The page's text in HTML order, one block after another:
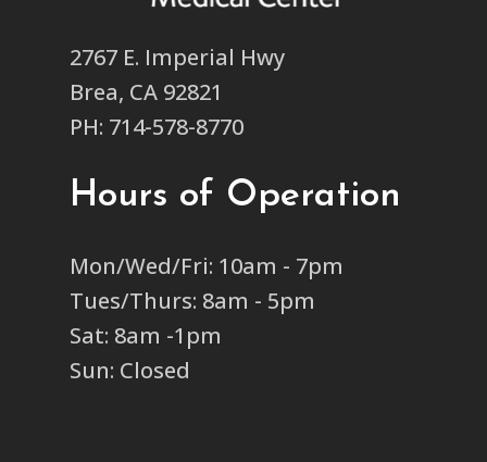
2767 E. Imperial Hwy
Brea, CA 92821
PH: 714-578-8770
Hours of Operation
Mon/Wed/Fri: 10am - 7pm
Tues/Thurs: 8am - 5pm
Sat: 8am -1pm
Sun: Closed